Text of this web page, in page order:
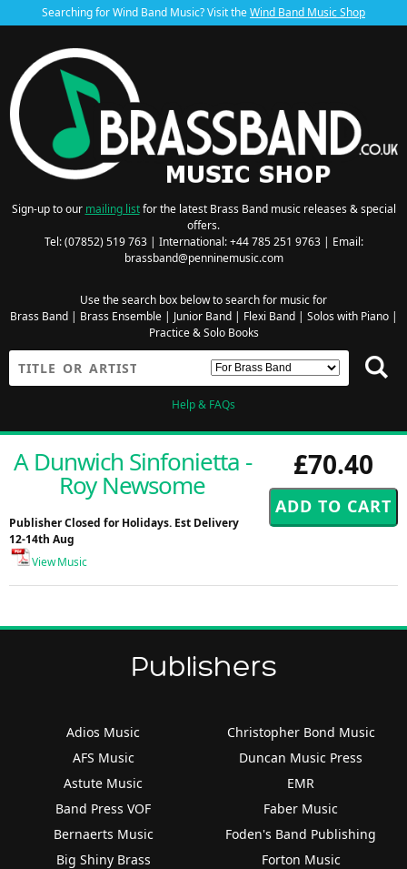
Searching for Wind Band Music? Visit theWind Band Music Shop
Sign-up to our mailing listfor the latest Brass Band music releases & special
offers.
Tel: (07852) 519 763 | International: +44 785 251 9763 | Email:
brassband@penninemusic.com
Use the search box below to search for music for
Brass Band| Brass Ensemble| Junior Band| Flexi Band| Solos with Piano|
Practice & Solo Books
Help & FAQs
£70.40
A Dunwich Sinfonietta -
Roy Newsome
Publisher Closed for Holidays. Est Delivery
12-14th Aug
View Music
Publishers
Adios Music
AFS Music
Astute Music
Band Press VOF
Bernaerts Music
Big Shiny Brass
Christopher Bond Music
Duncan Music Press
EMR
Faber Music
Foden's Band Publishing
Forton Music